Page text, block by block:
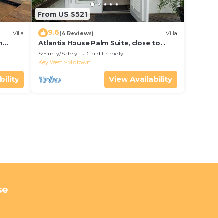
Villa
Key
From US $521
9.6(4 Reviews) Villa
Atlantis House Palm Suite, close to
beach, off street parking, renovated
Security/Safety
Child Friendly
Key West
Midtown
View Availability